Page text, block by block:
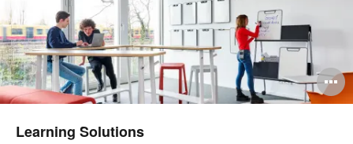
Learning Solutions